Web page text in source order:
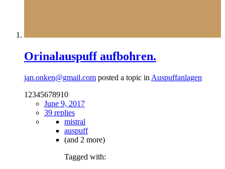
Orinalauspuff aufbohren.
jan.onken@gmail.com posted a topic in Auspuffanlagen
12345678910
June 9, 2017
39 replies
mistral
auspuff
(and 2 more)
Tagged with: